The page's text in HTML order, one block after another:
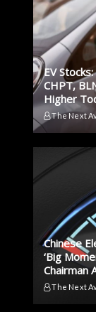
EV
CHPT,
Higher
The Next
Chinese
‘Big
Chairman
The Next